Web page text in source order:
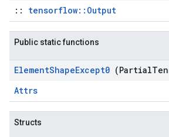
:: tensorflow::Output
Public static functions
ElementShapeExcept0 (Partial
Attrs
Structs